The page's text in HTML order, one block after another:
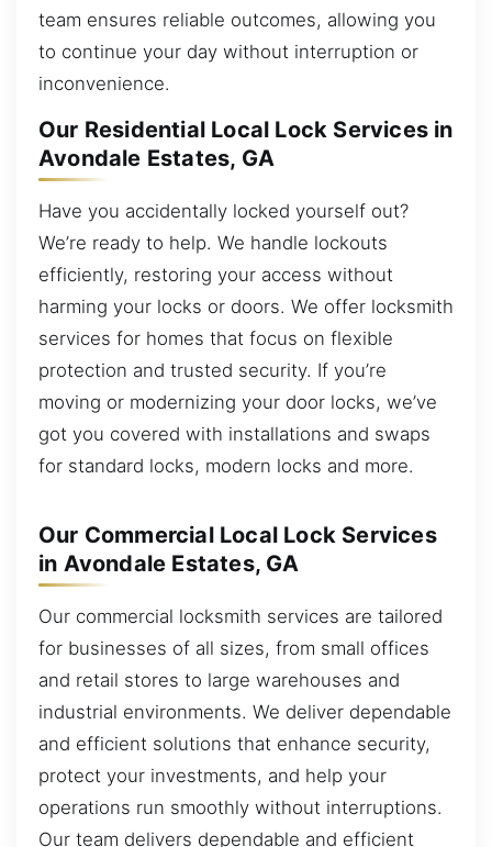
team ensures reliable outcomes, allowing you
to continue your day without interruption or
inconvenience.
Our Residential Local Lock Services in
Avondale Estates, GA
Have you accidentally locked yourself out?
We’re ready to help. We handle lockouts
efficiently, restoring your access without
harming your locks or doors. We offer locksmith
services for homes that focus on flexible
protection and trusted security. If you’re
moving or modernizing your door locks, we’ve
got you covered with installations and swaps
for standard locks, modern locks and more.
Our Commercial Local Lock Services
in Avondale Estates, GA
Our commercial locksmith services are tailored
for businesses of all sizes, from small offices
and retail stores to large warehouses and
industrial environments. We deliver dependable
and efficient solutions that enhance security,
protect your investments, and help your
operations run smoothly without interruptions.
Our team delivers dependable and efficient